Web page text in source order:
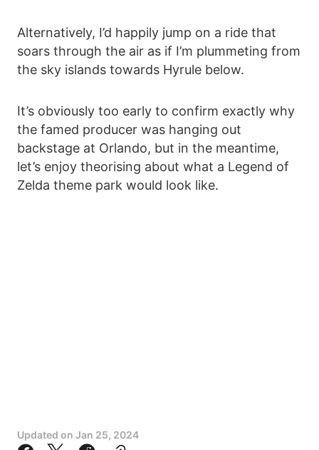
Alternatively, I’d happily jump on a ride that
soars through the air as if I’m plummeting from
the sky islands towards Hyrule below.
It’s obviously too early to confirm exactly why
the famed producer was hanging out
backstage at Orlando, but in the meantime,
let’s enjoy theorising about what a Legend of
Zelda theme park would look like.
Updated on Jan 25, 2024